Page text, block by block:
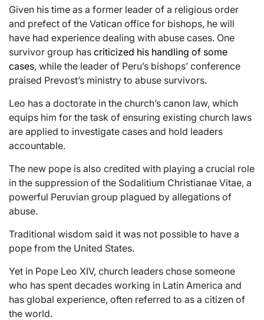
Given his time as a former leader of a religious order
and prefect of the Vatican office for bishops, he will
have had experience dealing with abuse cases. One
survivor group has criticized his handling of some
cases, while the leader of Peru’s bishops’ conference
praised Prevost’s ministry to abuse survivors.
Leo has a doctorate in the church’s canon law, which
equips him for the task of ensuring existing church laws
are applied to investigate cases and hold leaders
accountable.
The new pope is also credited with playing a crucial role
in the suppression of the Sodalitium Christianae Vitae, a
powerful Peruvian group plagued by allegations of
abuse.
Traditional wisdom said it was not possible to have a
pope from the United States.
Yet in Pope Leo XIV, church leaders chose someone
who has spent decades working in Latin America and
has global experience, often referred to as a citizen of
the world.